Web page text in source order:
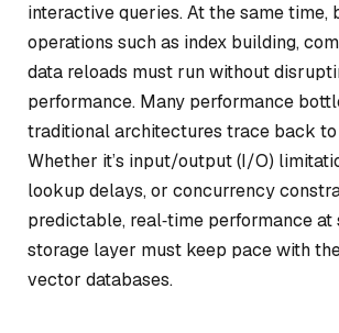
interactive queries. At the same time,
operations such as index building,
data reloads must run without
performance. Many performance
traditional architectures trace back to
Whether it’s input/output (I/O)
lookup delays, or concurrency
predictable, real‑time performance at
storage layer must keep pace with
vector databases.